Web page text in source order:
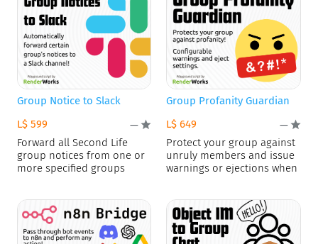
Group Notice to Slack
L$ 599
—
Forward all Second Life
group notices from one or
more specified groups
Group Profanity Guardian
L$ 649
—
Protect your group against
unruly members and issue
warnings or ejections when